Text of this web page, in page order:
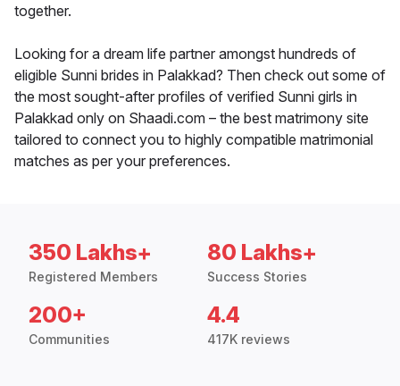
together.
Looking for a dream life partner amongst hundreds of
eligible Sunni brides in Palakkad? Then check out some of
the most sought-after profiles of verified Sunni girls in
Palakkad only on Shaadi.com – the best matrimony site
tailored to connect you to highly compatible matrimonial
matches as per your preferences.
350 Lakhs+
Registered Members
80 Lakhs+
Success Stories
200+
Communities
4.4
417K reviews